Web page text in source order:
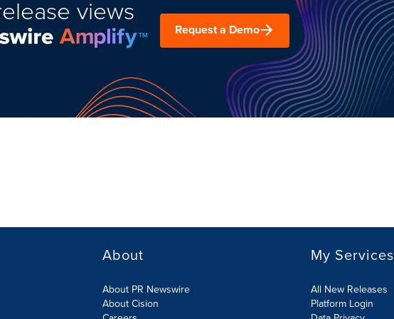
views
Request a Demo
About
About PR Newswire
About Cision
My Services
All New Releases
Platform Login